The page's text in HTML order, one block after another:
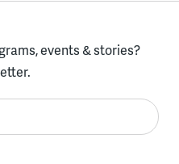
events & stories?